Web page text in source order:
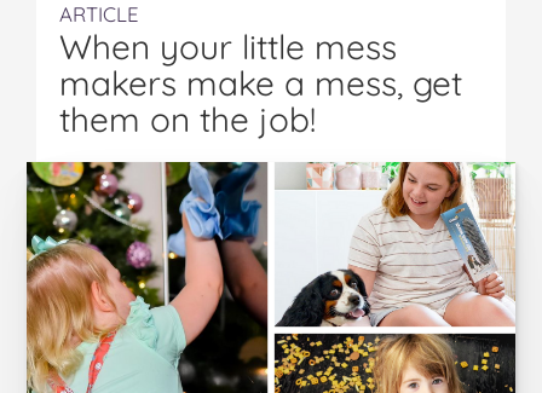
ARTICLE
When your little mess
makers make a mess, get
them on the job!